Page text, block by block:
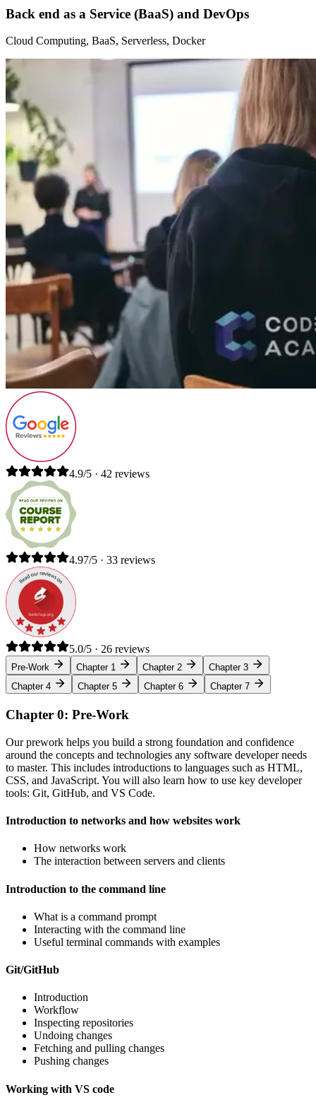
Back end as a Service (BaaS) and DevOps
Cloud Computing, BaaS, Serverless, Docker
4.9/5 · 42 reviews
4.97/5 · 33 reviews
5.0/5 · 26 reviews
Pre-Work Chapter 1 Chapter 2
Chapter 3
Chapter 4
Chapter 5 Chapter 6 Chapter 7
Chapter 0: Pre-Work
Our prework helps you build a strong foundation and confidence
around the concepts and technologies any software developer needs
to master. This includes introductions to languages such as HTML,
CSS, and JavaScript. You will also learn how to use key developer
tools: Git, GitHub, and VS Code.
Introduction to networks and how websites work
How networks work
The interaction between servers and clients
Introduction to the command line
What is a command prompt
Interacting with the command line
Useful terminal commands with examples
Git/GitHub
Introduction
Workflow
Inspecting repositories
Undoing changes
Fetching and pulling changes
Pushing changes
Working with VS code